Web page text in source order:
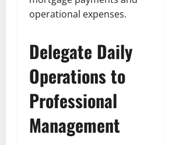
operational expenses.
Delegate Daily
Operations to
Professional
Management